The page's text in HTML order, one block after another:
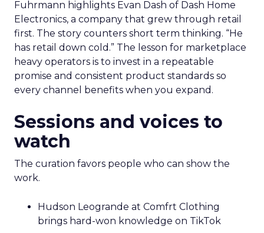
Fuhrmann highlights Evan Dash of Dash Home
Electronics, a company that grew through retail
first. The story counters short term thinking. “He
has retail down cold.” The lesson for marketplace
heavy operators is to invest in a repeatable
promise and consistent product standards so
every channel benefits when you expand.
Sessions and voices to
watch
The curation favors people who can show the
work.
Hudson Leogrande at Comfrt Clothing
brings hard-won knowledge on TikTok